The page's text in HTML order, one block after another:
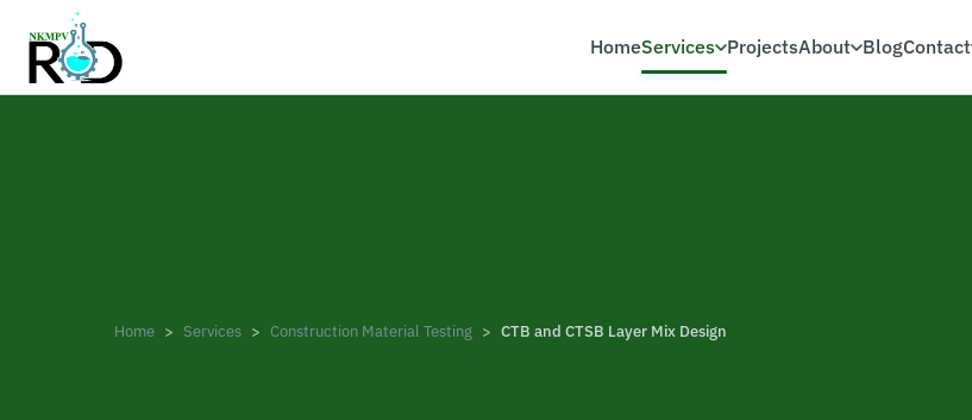
HomeServices ProjectsAbout BlogContact
Home Services Construction Material Testing CTB and CTSB Layer Mix Design